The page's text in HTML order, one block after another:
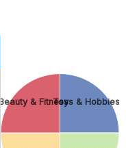
Toys & Hobbies
Beauty & Fitness